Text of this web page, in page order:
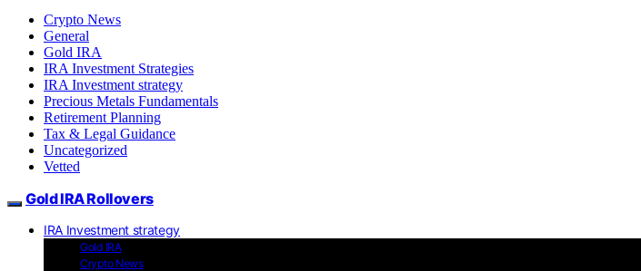
Crypto News
General
Gold IRA
IRA Investment Strategies
IRA Investment strategy
Precious Metals Fundamentals
Retirement Planning
Tax & Legal Guidance
Uncategorized
Vetted
Gold IRA Rollovers
IRA Investment strategy
Gold IRA
Crypto News